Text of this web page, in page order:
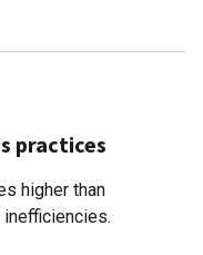
practices
higher than